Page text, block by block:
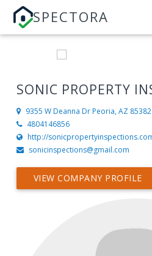
SPECTORA
SONIC PROPERTY
9355 W Deanna Dr Peoria, AZ 85382
4804146856
http://
sonicinspections@gmail.com
VIEW COMPANY PROFILE